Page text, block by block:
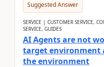
Suggested Answer
SERVICE | CUSTOMER SERVICE,
SERVICE, GUIDES
AI Agents are not
target environment
the environment